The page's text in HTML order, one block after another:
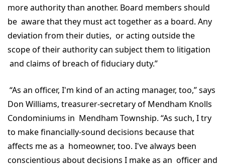
more authority than another. Board members should
be aware that they must act together as a board. Any
deviation from their duties, or acting outside the
scope of their authority can subject them to litigation
and claims of breach of fiduciary duty.”
“As an officer, I'm kind of an acting manager, too,” says
Don Williams, treasurer-secretary of Mendham Knolls
Condominiums in Mendham Township. “As such, I try
to make financially-sound decisions because that
affects me as a homeowner, too. I've always been
conscientious about decisions I make as an officer and